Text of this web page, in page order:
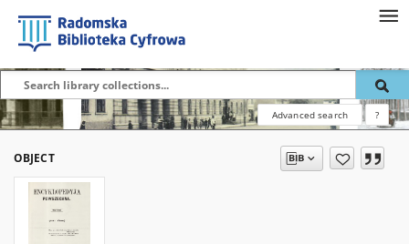
Advanced search ?
OBJECT